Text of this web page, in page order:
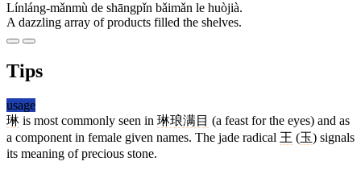
Línláng-mǎnmù de shāngpǐn bǎimǎn le huòjià.
A dazzling array of products filled the shelves.
Tips
usage
琳 is most commonly seen in 琳琅满目 (a feast for the eyes) and as
a component in female given names. The jade radical 王 (玉) signals
its meaning of precious stone.